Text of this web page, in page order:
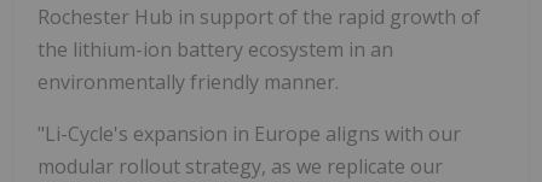
Rochester Hub in support of the rapid growth of
the lithium-ion battery ecosystem in an
environmentally friendly manner.
"Li-Cycle's expansion in Europe aligns with our
modular rollout strategy, as we replicate our